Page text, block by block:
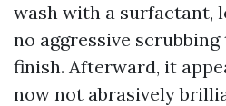
wash with a surfactant,
no aggressive
finish. Afterward, it
now not abrasively